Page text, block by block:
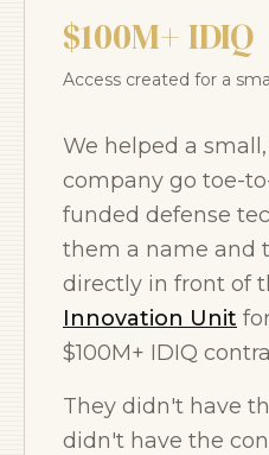
$100M+ IDIQ
Access created for a
We helped a
company go toe-
funded defense
them a name and
directly in front of
Innovation Unit
$100M+ IDIQ
They didn't have
didn't have the